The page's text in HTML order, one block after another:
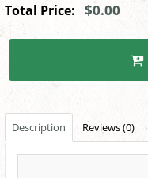
Total Price: $0.00
Description Reviews (0)